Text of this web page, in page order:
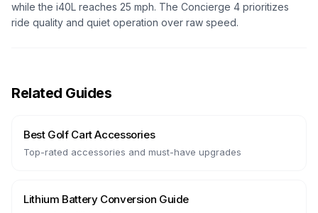
while the i40L reaches 25 mph. The Concierge 4 prioritizes
ride quality and quiet operation over raw speed.
Related Guides
Best Golf Cart Accessories
Top-rated accessories and must-have upgrades
Lithium Battery Conversion Guide